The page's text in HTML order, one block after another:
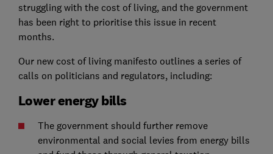
struggling with the cost of living, and the government
has been right to prioritise this issue in recent
months.
Our new cost of living manifesto outlines a series of
calls on politicians and regulators, including:
Lower energy bills
The government should further remove
environmental and social levies from energy bills